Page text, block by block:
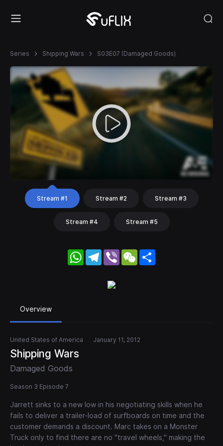
Series Shipping Wars S03E07 (Damaged Goods)
Stream #1 Stream #2 Stream #3
Stream #4 Stream #5
WhatsApp
Telegram
Viber WeChat
Overview
United States of America January 11, 2012
Shipping Wars
Damaged Goods
Season 3 Episode 7
Jarrett sinks to a new low in his negotiating skills when he
fails to deliver a trailer-load of surfboards on time and the
customer demands a discount. Marc takes on a Monster
Truck only to find there are no "travel wheels," making the